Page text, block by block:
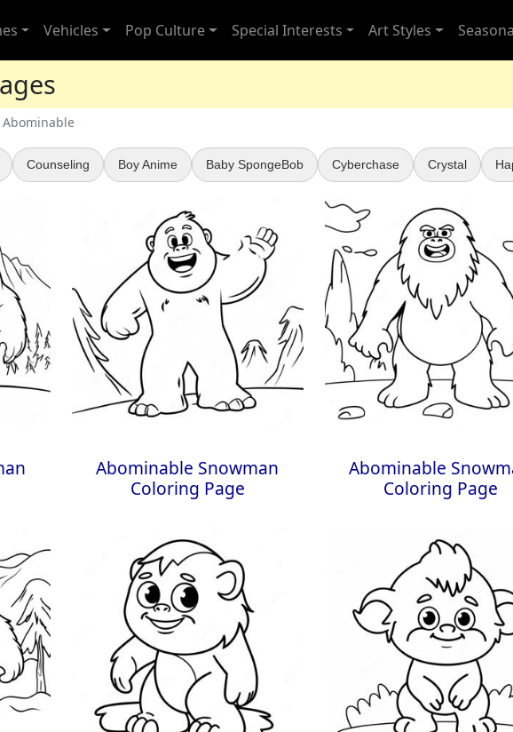
Vehicles Pop Culture Special Interests Art Styles
Abominable
Counseling Boy Anime Baby SpongeBob Cyberchase Crystal
Abominable Snowman
Coloring Page
Abominable
Coloring Page